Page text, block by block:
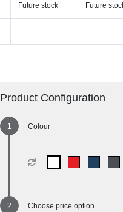
Future stock Future
Product Configuration
Colour
Choose price option